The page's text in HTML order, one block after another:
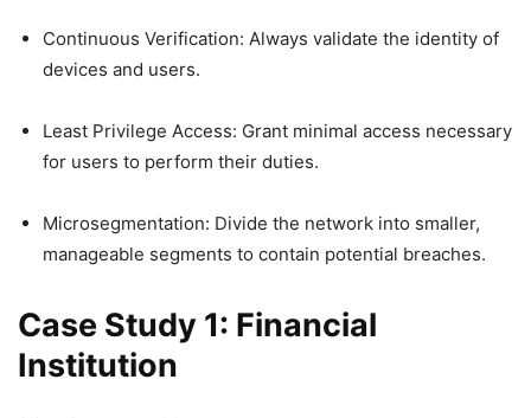
Continuous Verification: Always validate the identity of
devices and users.
Least Privilege Access: Grant minimal access necessary
for users to perform their duties.
Microsegmentation: Divide the network into smaller,
manageable segments to contain potential breaches.
Case Study 1: Financial
Institution